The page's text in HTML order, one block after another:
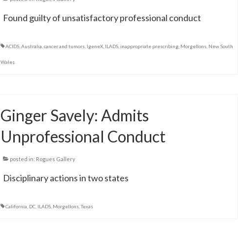
Found guilty of unsatisfactory professional conduct
ACIDS, Australia cancer and tumors, IgeneX, ILADS, inappropriate prescribing, Morgellons, New South
Wales
Ginger Savely: Admits
Unprofessional Conduct
posted in: Rogues Gallery
Disciplinary actions in two states
California DC, ILADS, Morgellons,Texas